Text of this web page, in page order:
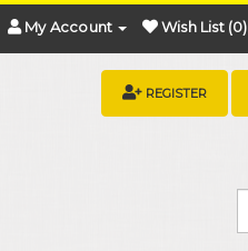
My Account Wish List (0)
REGISTER